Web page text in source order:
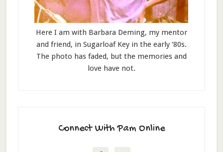
Here I am with Barbara Deming, my mentor
and friend, in Sugarloaf Key in the early ‘80s.
The photo has faded, but the memories and
love have not.
Connect With Pam Online